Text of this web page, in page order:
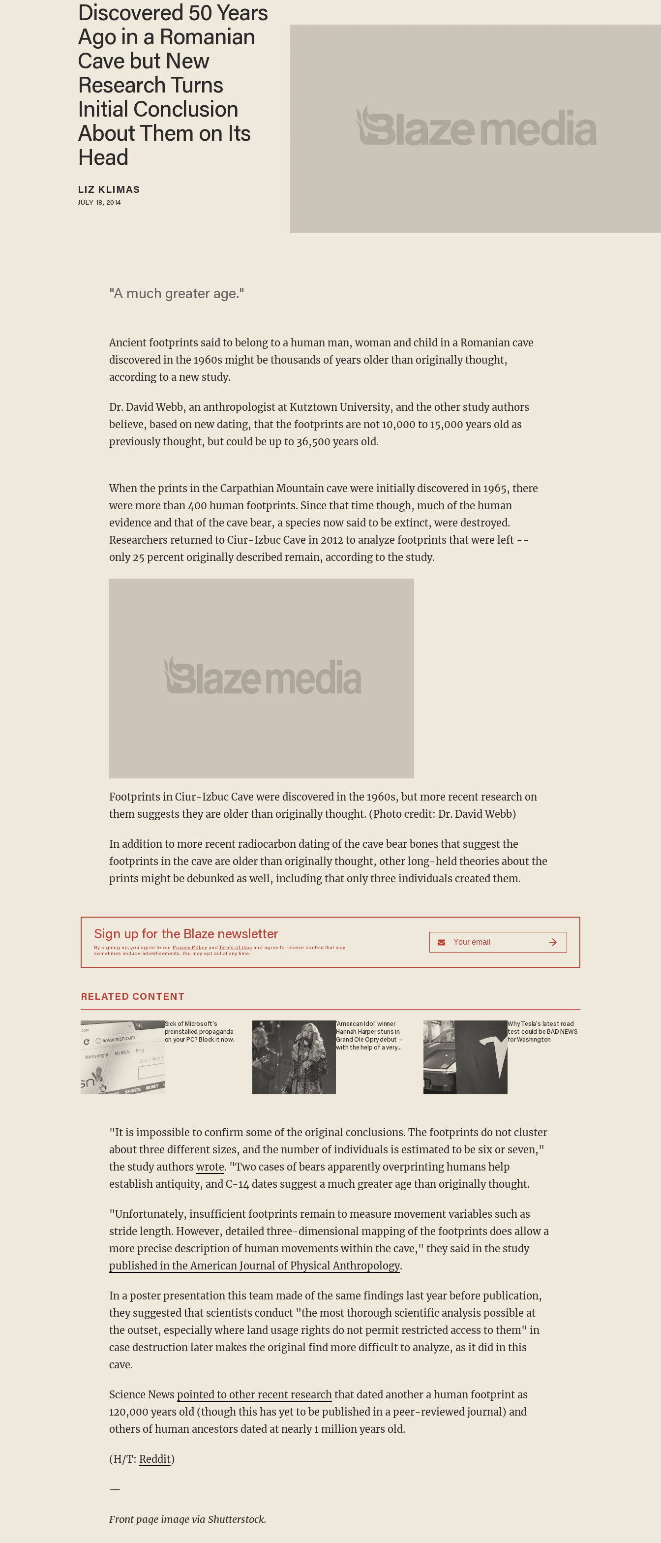
Discovered 50 Years
Ago in a Romanian
Cave but New
Research Turns
Initial Conclusion
About Them on Its
Head
LIZ KLIMAS
JULY 18, 2014
"A much greater age."
Ancient footprints said to belong to a human man, woman and child in a Romanian cave
discovered in the 1960s might be thousands of years older than originally thought,
according to a new study.
Dr. David Webb, an anthropologist at Kutztown University, and the other study authors
believe, based on new dating, that the footprints are not 10,000 to 15,000 years old as
previously thought, but could be up to 36,500 years old.
When the prints in the Carpathian Mountain cave were initially discovered in 1965, there
were more than 400 human footprints. Since that time though, much of the human
evidence and that of the cave bear, a species now said to be extinct, were destroyed.
Researchers returned to Ciur-Izbuc Cave in 2012 to analyze footprints that were left --
only 25 percent originally described remain, according to the study.
Footprints in Ciur-Izbuc Cave were discovered in the 1960s, but more recent research on
them suggests they are older than originally thought. (Photo credit: Dr. David Webb)
In addition to more recent radiocarbon dating of the cave bear bones that suggest the
footprints in the cave are older than originally thought, other long-held theories about the
prints might be debunked as well, including that only three individuals created them.
Sign up for the Blaze newsletter
By signing up, you agree to our Privacy Policyand Terms of Use, and agree to receive content that may
sometimes include advertisements. You may opt out at any time.
RELATED CONTENT
Sick of Microsoft's
preinstalled propaganda
on your PC? Block it now.
'American Idol' winner
Hannah Harper stuns in
Grand Ole Opry debut —
with the help of a very
Why Tesla’s latest road
test could be BAD NEWS
for Washington
"It is impossible to confirm some of the original conclusions. The footprints do not cluster
about three different sizes, and the number of individuals is estimated to be six or seven,"
the study authorswrote. "Two cases of bears apparently overprinting humans help
establish antiquity, and C-14 dates suggest a much greater age than originally thought.
"Unfortunately, insufficient footprints remain to measure movement variables such as
stride length. However, detailed three-dimensional mapping of the footprints does allow a
more precise description of human movements within the cave," they said in the study
published in the American Journal of Physical Anthropology.
In a poster presentation this team made of the same findings last year before publication,
they suggested that scientists conduct "the most thorough scientific analysis possible at
the outset, especially where land usage rights do not permit restricted access to them" in
case destruction later makes the original find more difficult to analyze, as it did in this
cave.
Science News pointed to other recent research that dated another a human footprint as
120,000 years old (though this has yet to be published in a peer-reviewed journal) and
others of human ancestors dated at nearly 1 million years old.
(H/T: Reddit)
—
Front page image via Shutterstock.